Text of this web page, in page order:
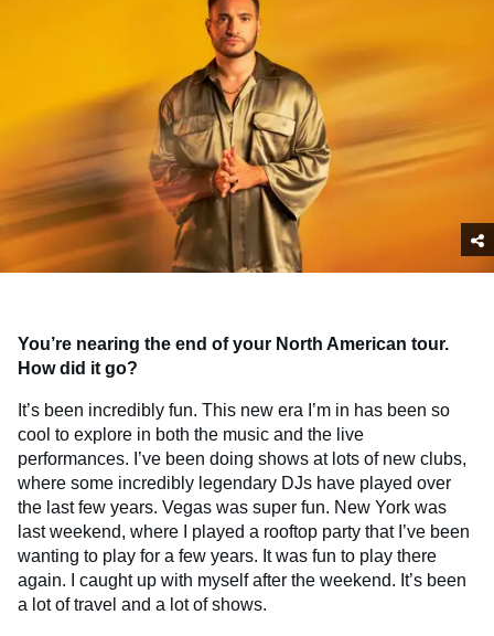
You’re nearing the end of your North American tour.
How did it go?
It’s been incredibly fun. This new era I’m in has been so
cool to explore in both the music and the live
performances. I’ve been doing shows at lots of new clubs,
where some incredibly legendary DJs have played over
the last few years. Vegas was super fun. New York was
last weekend, where I played a rooftop party that I’ve been
wanting to play for a few years. It was fun to play there
again. I caught up with myself after the weekend. It’s been
a lot of travel and a lot of shows.